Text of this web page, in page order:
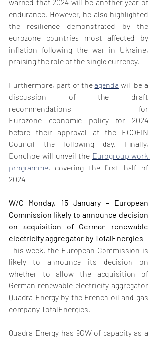
warned that 2024 will be another year of
endurance. However, he also highlighted
the resilience demonstrated by the
eurozone countries most affected by
inflation following the war in Ukraine,
praising the role of the single currency.
Furthermore, part of the agenda will be a
discussion of the draft
recommendations for
Eurozone economic policy for 2024
before their approval at the ECOFIN
Council the following day. Finally,
Donohoe will unveil the Eurogroup work
programme, covering the first half of
2024.
W/C Monday, 15 January – European
Commission likely to announce decision
on acquisition of German renewable
electricity aggregator by TotalEnergies
This week, the European Commission is
likely to announce its decision on
whether to allow the acquisition of
German renewable electricity aggregator
Quadra Energy by the French oil and gas
company TotalEnergies.
Quadra Energy has 9GW of capacity as a